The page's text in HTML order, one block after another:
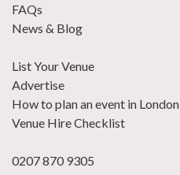
FAQs
News & Blog
List Your Venue
Advertise
How to plan an event in London
Venue Hire Checklist
0207 870 9305